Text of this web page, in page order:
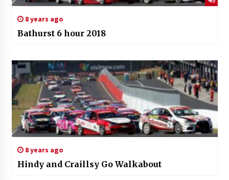
8 years ago
Bathurst 6 hour 2018
8 years ago
Hindy and Craillsy Go Walkabout